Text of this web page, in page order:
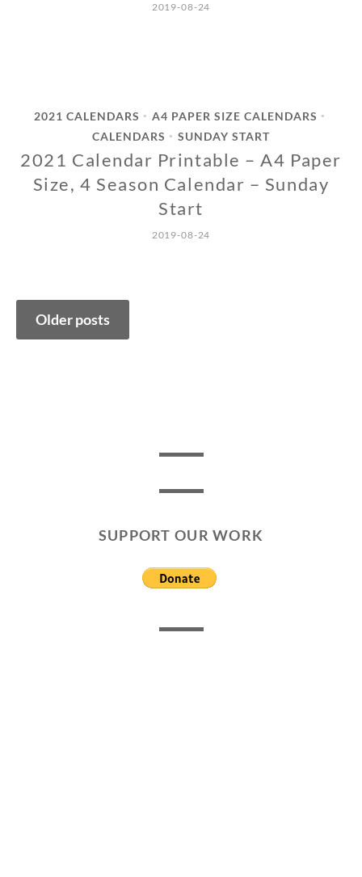
2019-08-24
2021 CALENDARS • A4 PAPER SIZE CALENDARS •
CALENDARS • SUNDAY START
2021 Calendar Printable – A4 Paper
Size, 4 Season Calendar – Sunday
Start
2019-08-24
Posts
navigation
Older posts
SUPPORT OUR WORK